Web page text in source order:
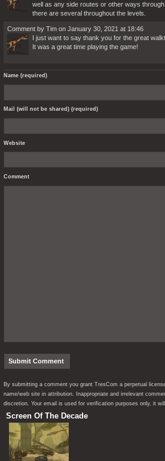
well as any side routes or other ways
there are several throughout the levels.
Comment by Tim on January 30, 2021 at 18:46
I just want to say thank you for the great
It was a great time playing the game!
Name (required)
Mail (will not be shared) (required)
Website
Comment
By submitting a comment you grant TresCom a perpetual
name/web site in attribution. Inappropriate and irrelevant
discretion. Your email is used for verification purposes only, it
Screen Of The Decade